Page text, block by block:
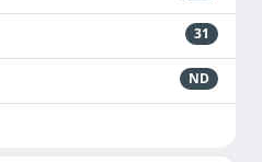
31
ND